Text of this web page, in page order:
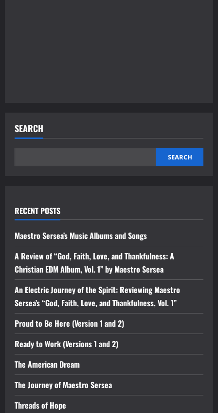
SEARCH
SEARCH
RECENT POSTS
Maestro Sersea’s Music Albums and Songs
A Review of “God, Faith, Love, and Thankfulness: A
Christian EDM Album, Vol. 1” by Maestro Sersea
An Electric Journey of the Spirit: Reviewing Maestro
Sersea’s “God, Faith, Love, and Thankfulness, Vol. 1”
Proud to Be Here (Version 1 and 2)
Ready to Work (Versions 1 and 2)
The American Dream
The Journey of Maestro Sersea
Threads of Hope